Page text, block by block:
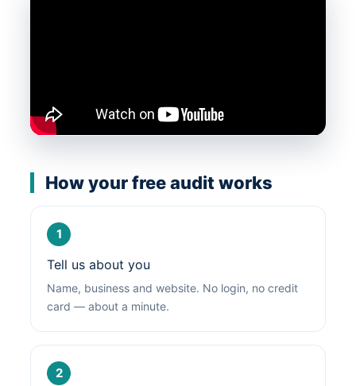
How your free audit works
1
Tell us about you
Name, business and website. No login, no credit
card — about a minute.
2